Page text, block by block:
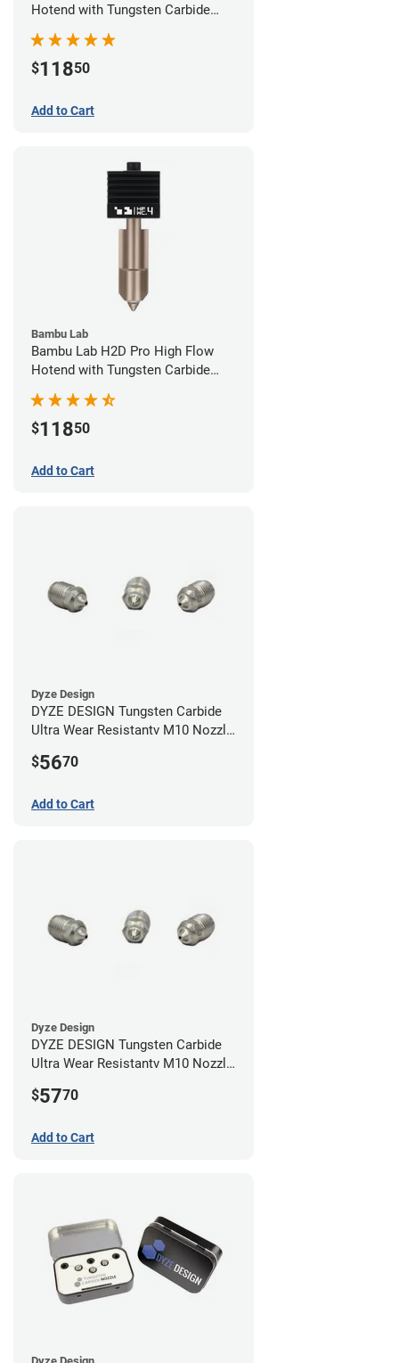
Hotend with Tungsten Carbide
$11850
Add to Cart
Bambu Lab
Bambu Lab H2D Pro High Flow
Hotend with Tungsten Carbide
$11850
Add to Cart
Dyze Design
DYZE DESIGN Tungsten Carbide
Ultra Wear Resistantv M10 Nozzle
$5670
Add to Cart
Dyze Design
DYZE DESIGN Tungsten Carbide
Ultra Wear Resistantv M10 Nozzle
$5770
Add to Cart